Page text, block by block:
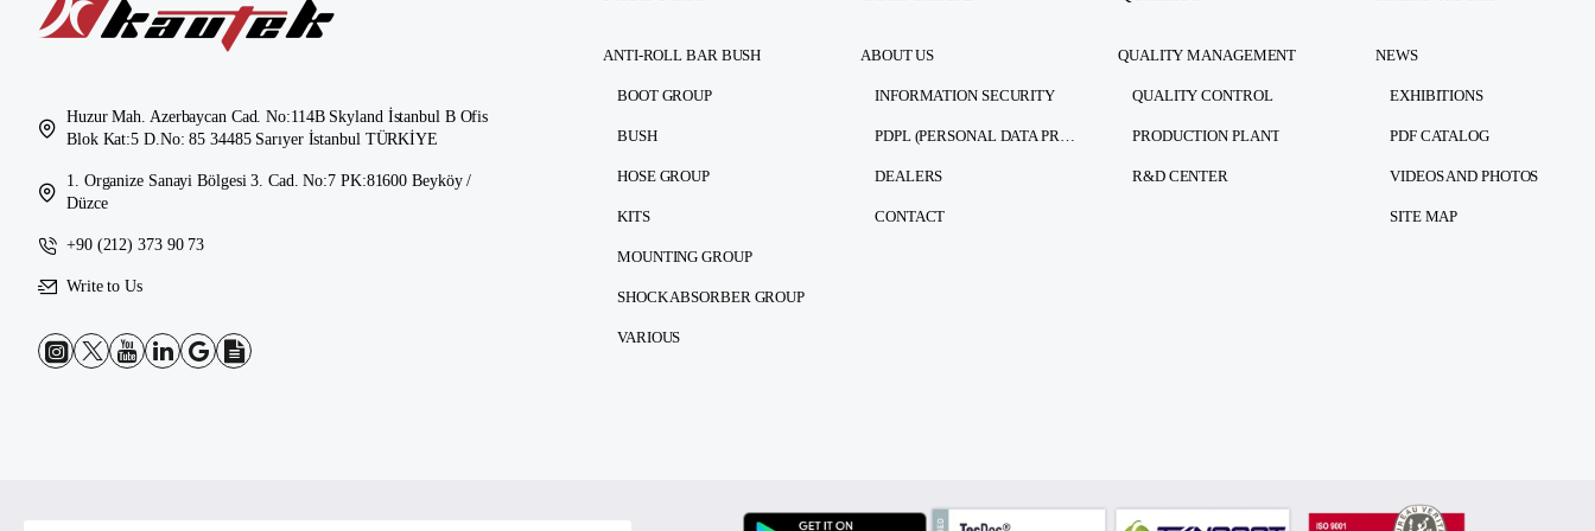
Huzur Mah. Azerbaycan Cad. No:114B Skyland İstanbul B Ofis
Blok Kat:5 D.No: 85 34485 Sarıyer İstanbul TÜRKİYE
1. Organize Sanayi Bölgesi 3. Cad. No:7 PK:81600 Beyköy /
Düzce
+90 (212) 373 90 73
Write to Us
ANTI-ROLL BAR BUSH
BOOT GROUP
BUSH
HOSE GROUP
KITS
MOUNTING GROUP
SHOCK ABSORBER GROUP
VARIOUS
ABOUT US
INFORMATION SECURITY
PDPL (PERSONAL DATA PROTECTION LAW)
DEALERS
CONTACT
QUALITY MANAGEMENT
QUALITY CONTROL
PRODUCTION PLANT
R&D CENTER
NEWS
EXHIBITIONS
PDF CATALOG
VIDEOS AND PHOTOS
SITE MAP